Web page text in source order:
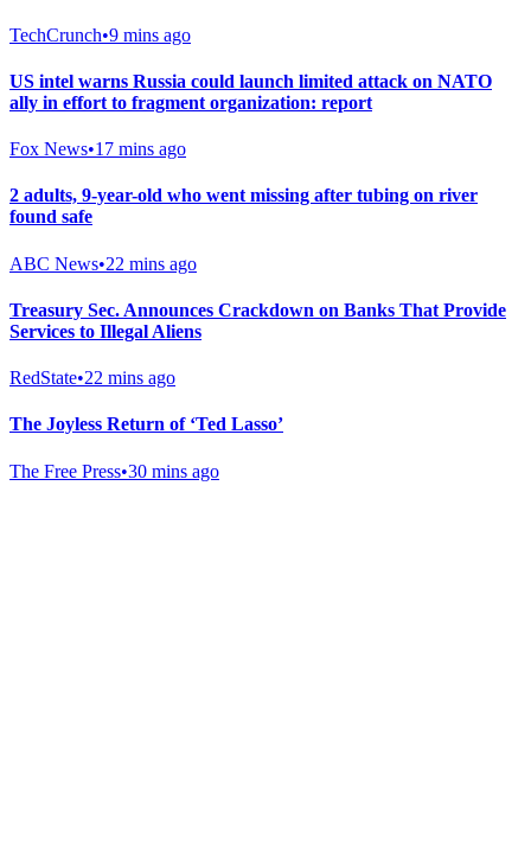
TechCrunch•9 mins ago
US intel warns Russia could launch limited attack on NATO
ally in effort to fragment organization: report
Fox News•17 mins ago
2 adults, 9-year-old who went missing after tubing on river
found safe
ABC News•22 mins ago
Treasury Sec. Announces Crackdown on Banks That Provide
Services to Illegal Aliens
RedState•22 mins ago
The Joyless Return of ‘Ted Lasso’
The Free Press•30 mins ago